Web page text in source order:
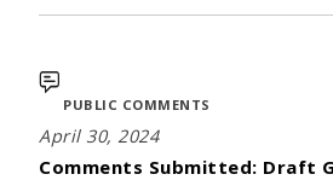
PUBLIC COMMENTS
April 30, 2024
Comments Submitted: Draft